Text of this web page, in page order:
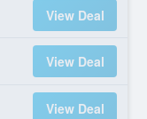
View Deal
View Deal
View Deal